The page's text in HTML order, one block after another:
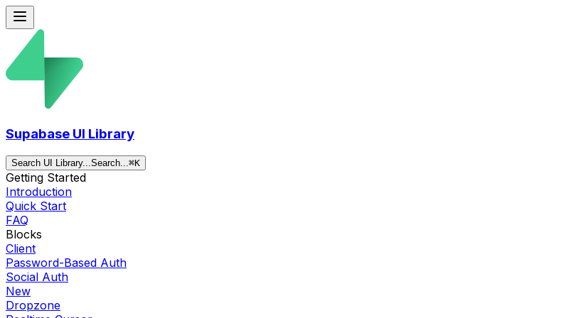
Supabase UI Library
Search UI Library...Search...⌘K
Getting Started
Introduction
Quick Start
FAQ
Blocks
Client
Password-Based Auth
Social Auth
New
Dropzone